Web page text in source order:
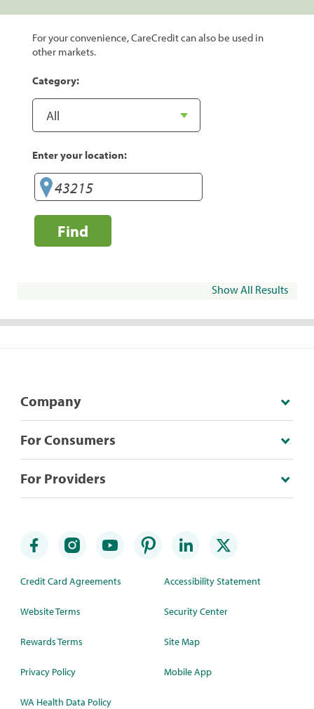
For your convenience, CareCredit can also be used in
other markets.
Category:
Enter your location:
Find
Show All Results
Company
For Consumers
For Providers
Credit Card Agreements
Website Terms
Rewards Terms
Privacy Policy
WA Health Data Policy
Accessibility Statement
Security Center
Site Map
Mobile App